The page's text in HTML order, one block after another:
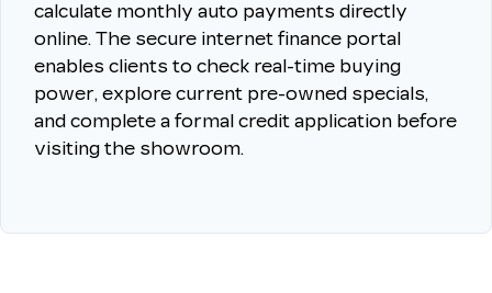
calculate monthly auto payments directly
online. The secure internet finance portal
enables clients to check real-time buying
power, explore current pre-owned specials,
and complete a formal credit application before
visiting the showroom.